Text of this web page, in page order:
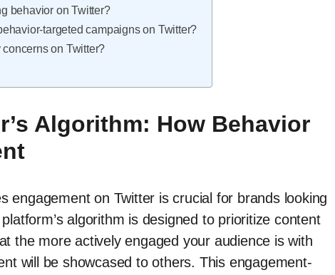
behavior on Twitter?
targeted campaigns on Twitter?
on Twitter?
Algorithm: How Behavior
engagement on Twitter is crucial for brands looking
algorithm is designed to prioritize content
the more actively engaged your audience is with
will be showcased to others. This engagement-